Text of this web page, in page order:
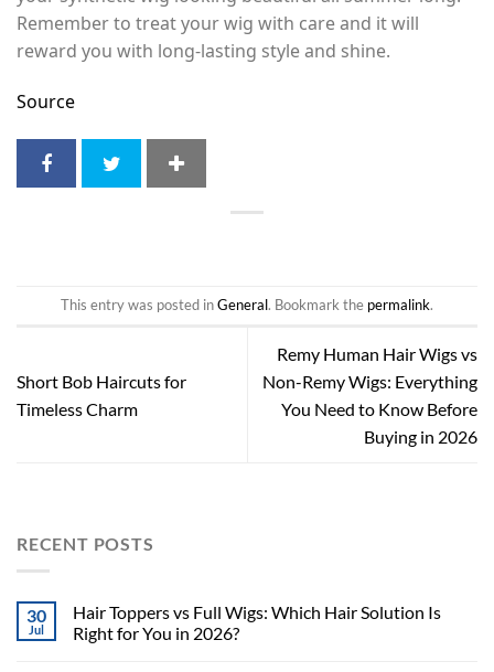
Remember to treat your wig with care and it will
reward you with long-lasting style and shine.
Source
This entry was posted inGeneral. Bookmark the permalink.
Short Bob Haircuts for
Timeless Charm
Remy Human Hair Wigs vs
Non-Remy Wigs: Everything
You Need to Know Before
Buying in 2026
RECENT POSTS
30
Jul
Hair Toppers vs Full Wigs: Which Hair Solution Is
Right for You in 2026?